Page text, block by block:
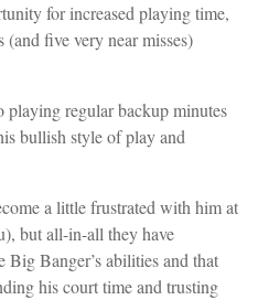
for increased playing time,
five very near misses)
regular backup minutes
bullish style of play and
a little frustrated with him at
but all-in-all they have
Banger’s abilities and that
his court time and trusting